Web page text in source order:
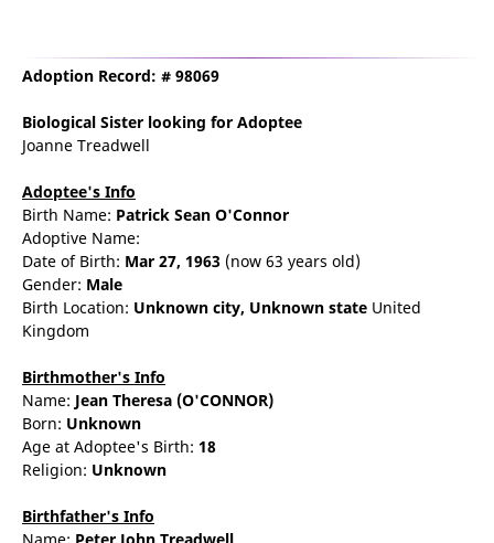
Adoption Record: # 98069
Biological Sister looking for Adoptee
Joanne Treadwell
Adoptee's Info
Birth Name: Patrick Sean O'Connor
Adoptive Name:
Date of Birth: Mar 27, 1963 (now 63 years old)
Gender: Male
Birth Location: Unknown city, Unknown state United
Kingdom
Birthmother's Info
Name: Jean Theresa (O'CONNOR)
Born: Unknown
Age at Adoptee's Birth: 18
Religion: Unknown
Birthfather's Info